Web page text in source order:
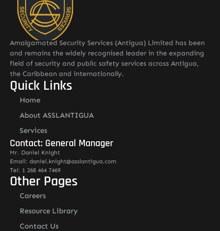
Amalgamated Security Services (Antigua) Limited has been
and remains the widely recognised leader in the expanding
field of security and public safety services across Antigua,
the Caribbean and internationally.
Quick Links
Home
About ASSLANTIGUA
Services
Contact: General Manager
Mr. Daniel Knight
Email: daniel.knight@asslantigua.com
Tel: 1 268 464 7469
Other Pages
Careers
Resource Library
Contact Us